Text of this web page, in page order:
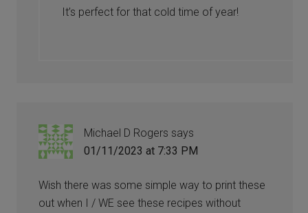
It’s perfect for that cold time of year!
Michael D Rogers says
01/11/2023 at 7:33 PM
Wish there was some simple way to print these
out when I / WE see these recipes without